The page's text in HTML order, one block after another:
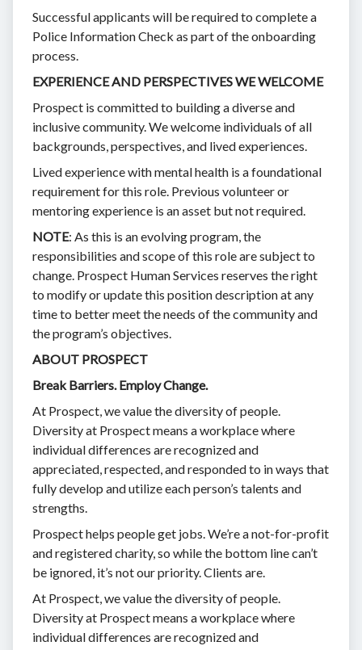
Successful applicants will be required to complete a
Police Information Check as part of the onboarding
process.
EXPERIENCE AND PERSPECTIVES WE WELCOME
Prospect is committed to building a diverse and
inclusive community. We welcome individuals of all
backgrounds, perspectives, and lived experiences.
Lived experience with mental health is a foundational
requirement for this role. Previous volunteer or
mentoring experience is an asset but not required.
NOTE: As this is an evolving program, the
responsibilities and scope of this role are subject to
change. Prospect Human Services reserves the right
to modify or update this position description at any
time to better meet the needs of the community and
the program’s objectives.
ABOUT PROSPECT
Break Barriers. Employ Change.
At Prospect, we value the diversity of people.
Diversity at Prospect means a workplace where
individual differences are recognized and
appreciated, respected, and responded to in ways that
fully develop and utilize each person’s talents and
strengths.
Prospect helps people get jobs. We’re a not-for-profit
and registered charity, so while the bottom line can’t
be ignored, it’s not our priority. Clients are.
At Prospect, we value the diversity of people.
Diversity at Prospect means a workplace where
individual differences are recognized and